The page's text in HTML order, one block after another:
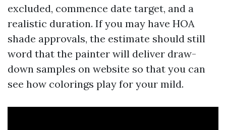
excluded, commence date target, and a
realistic duration. If you may have HOA
shade approvals, the estimate should still
word that the painter will deliver draw-
down samples on website so that you can
see how colorings play for your mild.